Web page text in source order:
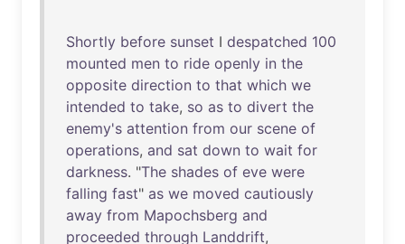
Shortly before sunset I despatched 100
mounted men to ride openly in the
opposite direction to that which we
intended to take, so as to divert the
enemy's attention from our scene of
operations, and sat down to wait for
darkness. "The shades of eve were
falling fast" as we moved cautiously
away from Mapochsberg and
proceeded through Landdrift,